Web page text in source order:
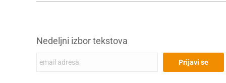
Nedeljni izbor tekstova